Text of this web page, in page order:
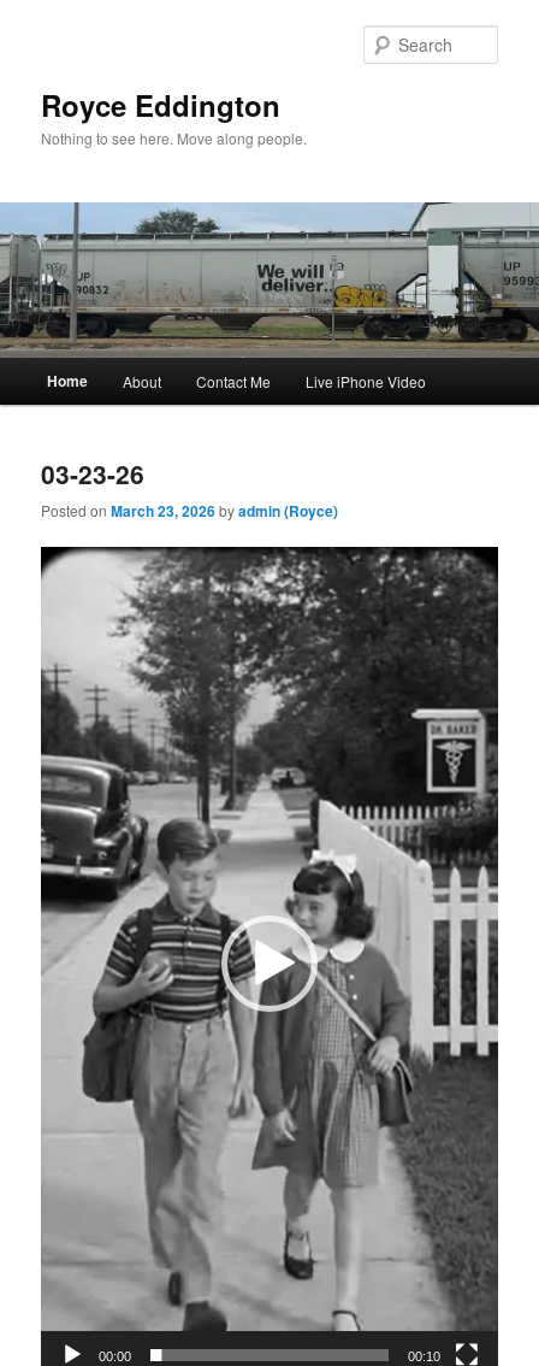
Royce Eddington
Nothing to see here. Move along people.
Home About Contact Me Live iPhone Video
03-23-26
Posted onMarch 23, 2026byadmin (Royce)
Video
Player
00:00 00:10